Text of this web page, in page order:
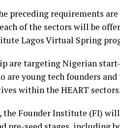
preceding requirements
of the sectors will be
Lagos Virtual Spring
are targeting Nigerian
are young tech founders
within the HEART sectors.
the Founder Institute (FI)